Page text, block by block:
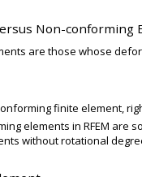
Non-conforming
are those whose
finite element,
elements in RFEM are
without rotational